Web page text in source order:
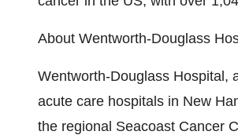
About Wentworth-Douglass
Wentworth-Douglass Hospital,
acute care hospitals in New
the regional Seacoast Cancer